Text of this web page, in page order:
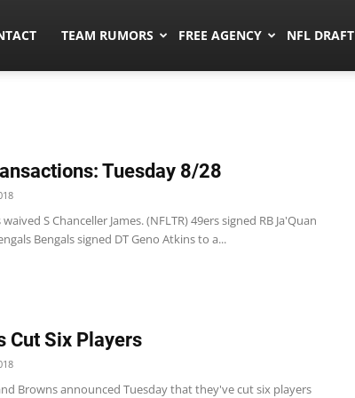
TEAM RUMORS FREE AGENCY NFL DRAFT
Tuesday 8/28
S Chanceller James. (NFLTR) 49ers signed RB Ja'Quan
Bengals signed DT Geno Atkins to a...
Cut Six Players
Browns announced Tuesday that they've cut six players